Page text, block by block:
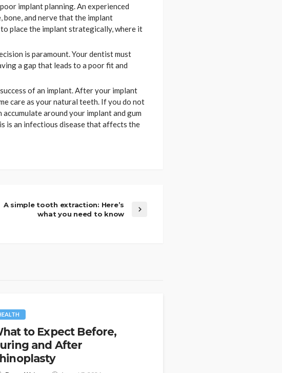
implant planning. An experienced
and nerve that the implant
place the implant strategically, where it
is paramount. Your dentist must
a gap that leads to a poor fit and
of an implant. After your implant
care as your natural teeth. If you do not
around your implant and gum
is an infectious disease that affects the
A simple tooth extraction: Here’s
what you need to know
to Expect Before,
and After